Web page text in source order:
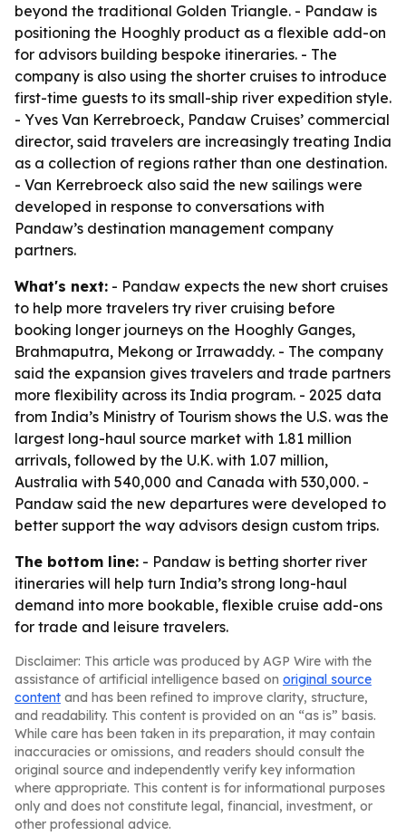
beyond the traditional Golden Triangle. - Pandaw is
positioning the Hooghly product as a flexible add-on
for advisors building bespoke itineraries. - The
company is also using the shorter cruises to introduce
first-time guests to its small-ship river expedition style.
- Yves Van Kerrebroeck, Pandaw Cruises’ commercial
director, said travelers are increasingly treating India
as a collection of regions rather than one destination.
- Van Kerrebroeck also said the new sailings were
developed in response to conversations with
Pandaw’s destination management company
partners.
What's next: - Pandaw expects the new short cruises
to help more travelers try river cruising before
booking longer journeys on the Hooghly Ganges,
Brahmaputra, Mekong or Irrawaddy. - The company
said the expansion gives travelers and trade partners
more flexibility across its India program. - 2025 data
from India’s Ministry of Tourism shows the U.S. was the
largest long-haul source market with 1.81 million
arrivals, followed by the U.K. with 1.07 million,
Australia with 540,000 and Canada with 530,000. -
Pandaw said the new departures were developed to
better support the way advisors design custom trips.
The bottom line: - Pandaw is betting shorter river
itineraries will help turn India’s strong long-haul
demand into more bookable, flexible cruise add-ons
for trade and leisure travelers.
Disclaimer: This article was produced by AGP Wire with the
assistance of artificial intelligence based on original source
content and has been refined to improve clarity, structure,
and readability. This content is provided on an “as is” basis.
While care has been taken in its preparation, it may contain
inaccuracies or omissions, and readers should consult the
original source and independently verify key information
where appropriate. This content is for informational purposes
only and does not constitute legal, financial, investment, or
other professional advice.